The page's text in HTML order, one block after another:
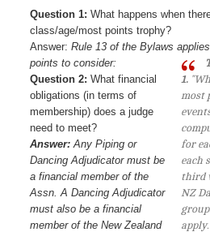
Question 1: What happens when
class/age/most points trophy?
Answer: Rule 13 of the Bylaws
points to consider:
1.
most
for
each
third
NZ
apply.
Question 2: What financial
obligations (in terms of
membership) does a judge
need to meet?
Answer: Any Piping or
Dancing Adjudicator must be
a financial member of the
Assn. A Dancing Adjudicator
must also be a financial
member of the New Zealand